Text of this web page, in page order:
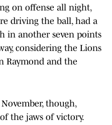
on offense all night,
driving the ball, had a
in another seven points
considering the Lions
Raymond and the
though,
the jaws of victory.